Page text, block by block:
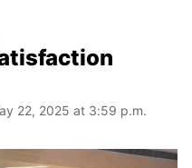
22, 2025 at 3:59 p.m.